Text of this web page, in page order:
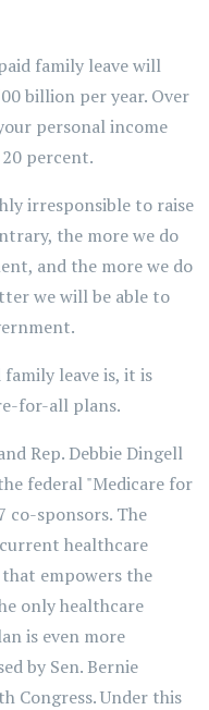
family leave will
billion per year. Over
personal income
percent.
irresponsible to raise
the more we do
and the more we do
we will be able to
family leave is, it is
for-all plans.
Rep. Debbie Dingell
federal "Medicare for
co-sponsors. The
healthcare
empowers the
only healthcare
is even more
by Sen. Bernie
Congress. Under this